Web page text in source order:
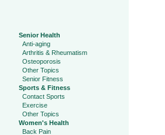
Senior Health
Anti-aging
Arthritis & Rheumatism
Osteoporosis
Other Topics
Senior Fitness
Sports & Fitness
Contact Sports
Exercise
Other Topics
Women's Health
Back Pain